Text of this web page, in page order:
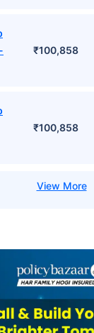
₹100,858
₹100,858